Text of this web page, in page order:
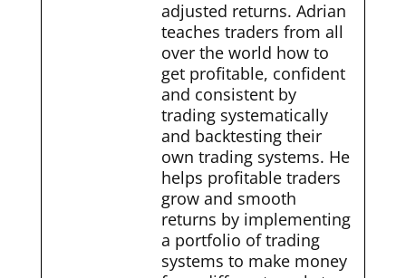
adjusted returns. Adrian
teaches traders from all
over the world how to
get profitable, confident
and consistent by
trading systematically
and backtesting their
own trading systems. He
helps profitable traders
grow and smooth
returns by implementing
a portfolio of trading
systems to make money